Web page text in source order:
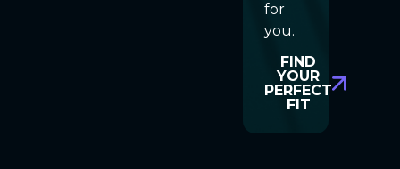
for
you.
FIND
YOUR
PERFECT
FIT